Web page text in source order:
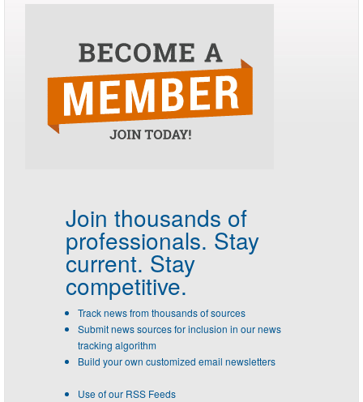
Join thousands of
professionals. Stay
current. Stay
competitive.
Track news from thousands of sources
Submit news sources for inclusion in our news
tracking algorithm
Build your own customized email newsletters
Use of our RSS Feeds